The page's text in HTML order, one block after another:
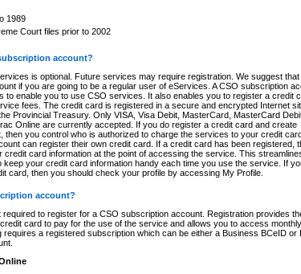
1989
Court files prior to 2002
account?
is optional. Future services may require registration. We suggest that
if you are going to be a regular user of eServices. A CSO subscription
to enable you to use CSO services. It also enables you to register a credit
fees. The credit card is registered in a secure and encrypted Internet
Provincial Treasury. Only VISA, Visa Debit, MasterCard, MasterCard
Online are currently accepted. If you do register a credit card and create
then you control who is authorized to charge the services to your credit
can register their own credit card. If a credit card has been registered,
credit card information at the point of accessing the service. This
your credit card information handy each time you use the service. If
card, then you should check your profile by accessing My Profile.
account?
to register for a CSO subscription account. Registration provides
card to pay for the use of the service and allows you to access monthly
a registered subscription which can be either a Business BCeID or